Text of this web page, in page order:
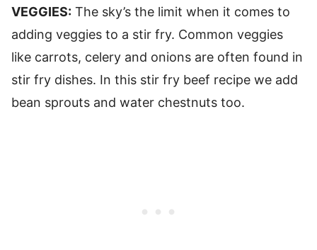
VEGGIES: The sky’s the limit when it comes to
adding veggies to a stir fry. Common veggies
like carrots, celery and onions are often found in
stir fry dishes. In this stir fry beef recipe we add
bean sprouts and water chestnuts too.